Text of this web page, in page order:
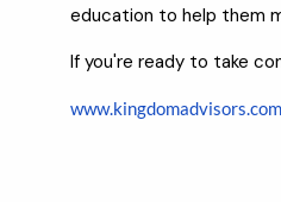
education to help them
If you're ready to take
www.kingdomadvisors.com